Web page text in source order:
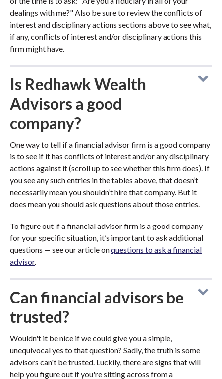
dealings with me?" Also be sure to review the conflicts of
interest and disciplinary actions sections above to see what,
if any, conflicts of interest and/or disciplinary actions this
firm might have.
Is Redhawk Wealth
Advisors a good
company?
One way to tell if a financial advisor firm is a good company
is to see if it has conflicts of interest and/or any disciplinary
actions against it (scroll up to see whether this firm does). If
you see any such entries in the tables above, that doesn’t
necessarily mean you shouldn’t hire that company. But it
does mean you should ask questions about those entries.
To figure out if a financial advisor firm is a good company
for your specific situation, it’s important to ask additional
questions — see our article onquestions to ask a financial
advisor.
Can financial advisors be
trusted?
Wouldn't it be nice if we could give you a simple,
unequivocal yes to that question? Sadly, the truth is some
advisors can't be trusted. Luckily, there are signs that will
help you figure out if you're sitting across from a